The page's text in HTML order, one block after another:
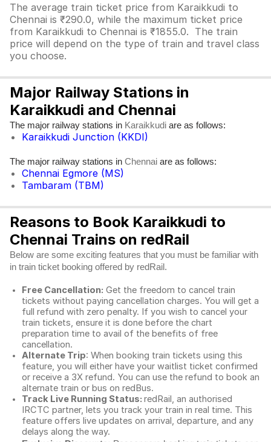
The average train ticket price from Karaikkudi to
Chennai is ₹290.0, while the maximum ticket price
from Karaikkudi to Chennai is ₹1855.0. The train
price will depend on the type of train and travel class
you choose.
Major Railway Stations in
Karaikkudi and Chennai
The major railway stations in Karaikkudi are as follows:
Karaikkudi Junction (KKDI)
The major railway stations in Chennai are as follows:
Chennai Egmore (MS)
Tambaram (TBM)
Reasons to Book Karaikkudi to
Chennai Trains on redRail
Below are some exciting features that you must be familiar with
in train ticket booking offered by redRail.
Free Cancellation: Get the freedom to cancel train
tickets without paying cancellation charges. You will get a
full refund with zero penalty. If you wish to cancel your
train tickets, ensure it is done before the chart
preparation time to avail of the benefits of free
cancellation.
Alternate Trip: When booking train tickets using this
feature, you will either have your waitlist ticket confirmed
or receive a 3X refund. You can use the refund to book an
alternate train or bus on redBus.
Track Live Running Status: redRail, an authorised
IRCTC partner, lets you track your train in real time. This
feature offers live updates on arrival, departure, and any
delays along the way.